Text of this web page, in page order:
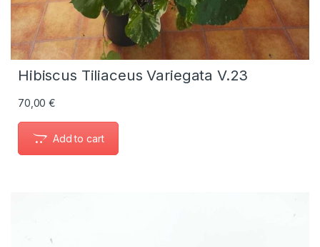
Hibiscus Tiliaceus Variegata V.23
70,00€
Add to cart